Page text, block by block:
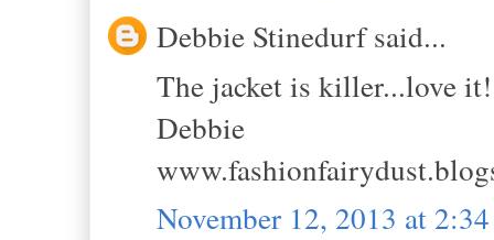
Debbie Stinedurf said...
The jacket is killer...love it!
Debbie
November 12, 2013 at